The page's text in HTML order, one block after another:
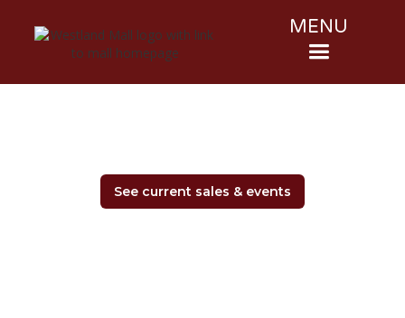
MENU
See current sales & events